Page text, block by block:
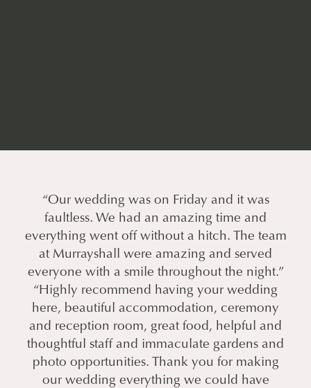
“Our wedding was on Friday and it was
faultless. We had an amazing time and
everything went off without a hitch. The team
at Murrayshall were amazing and served
everyone with a smile throughout the night.”
“Highly recommend having your wedding
here, beautiful accommodation, ceremony
and reception room, great food, helpful and
thoughtful staff and immaculate gardens and
photo opportunities. Thank you for making
our wedding everything we could have